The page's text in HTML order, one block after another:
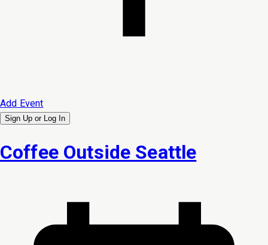
Add Event
Sign Up or Log In
Coffee Outside Seattle